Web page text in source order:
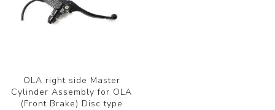
OLA right side Master
Cylinder Assembly for OLA
(Front Brake) Disc type